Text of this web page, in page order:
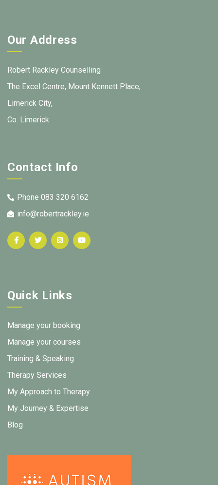
Our Address
Robert Rackley Counselling
The Excel Centre, Mount Kennett Place,
Limerick City,
Co. Limerick
Contact Info
Phone 083 320 6162
info@robertrackley.ie
Quick Links
Manage your booking
Manage your courses
Training & Speaking
Therapy Services
My Approach to Therapy
My Journey & Expertise
Blog